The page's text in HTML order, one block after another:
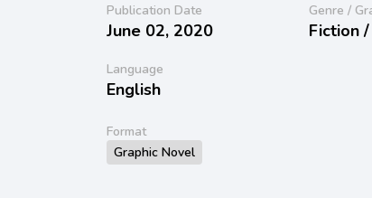
Publication Date
June 02, 2020
Genre /
Fiction /
Language
English
Format
Graphic Novel